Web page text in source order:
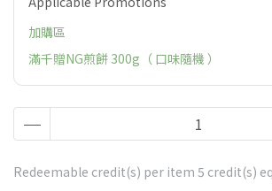
加購區
滿千贈NG煎餅 300g（ 口味隨機 ）
Redeemable credit(s) per item 5 credit(s)